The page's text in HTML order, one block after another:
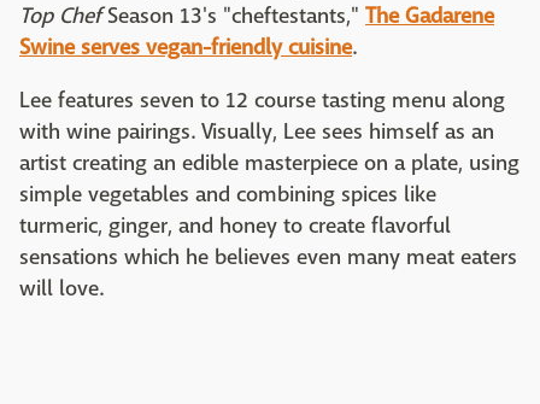
Top ChefSeason 13's "cheftestants," The Gadarene
Swine serves vegan-friendly cuisine.
Lee features seven to 12 course tasting menu along
with wine pairings. Visually, Lee sees himself as an
artist creating an edible masterpiece on a plate, using
simple vegetables and combining spices like
turmeric, ginger, and honey to create flavorful
sensations which he believes even many meat eaters
will love.